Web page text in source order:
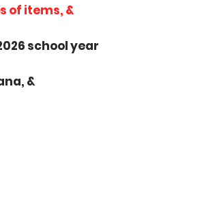
of items, &
school year
&